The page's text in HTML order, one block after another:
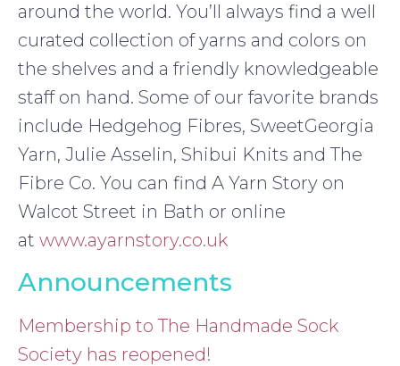
around the world. You’ll always find a well
curated collection of yarns and colors on
the shelves and a friendly knowledgeable
staff on hand. Some of our favorite brands
include Hedgehog Fibres, SweetGeorgia
Yarn, Julie Asselin, Shibui Knits and The
Fibre Co. You can find A Yarn Story on
Walcot Street in Bath or online
at www.ayarnstory.co.uk
Announcements
Membership to The Handmade Sock
Society has reopened!